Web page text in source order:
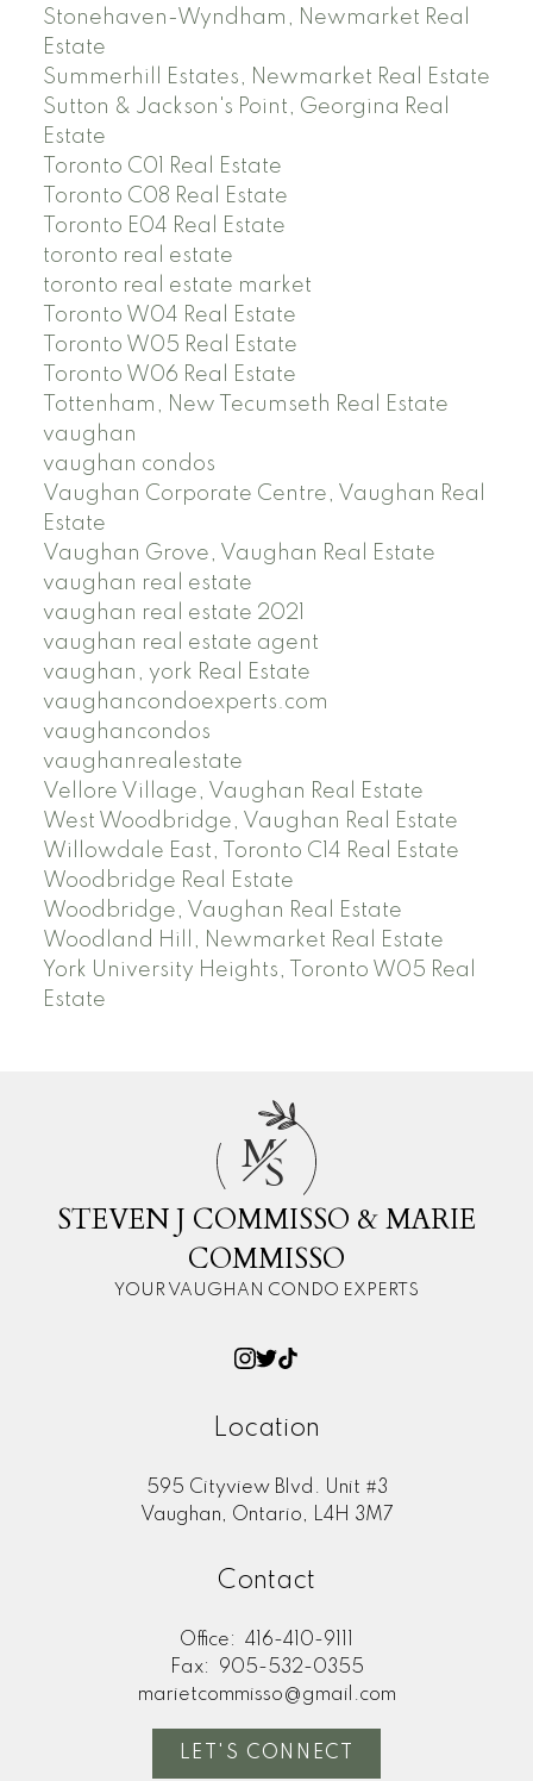
Stonehaven-Wyndham, Newmarket Real
Estate
Summerhill Estates, Newmarket Real Estate
Sutton & Jackson's Point, Georgina Real
Estate
Toronto C01 Real Estate
Toronto C08 Real Estate
Toronto E04 Real Estate
toronto real estate
toronto real estate market
Toronto W04 Real Estate
Toronto W05 Real Estate
Toronto W06 Real Estate
Tottenham, New Tecumseth Real Estate
vaughan
vaughan condos
Vaughan Corporate Centre, Vaughan Real
Estate
Vaughan Grove, Vaughan Real Estate
vaughan real estate
vaughan real estate 2021
vaughan real estate agent
vaughan, york Real Estate
vaughancondoexperts.com
vaughancondos
vaughanrealestate
Vellore Village, Vaughan Real Estate
West Woodbridge, Vaughan Real Estate
Willowdale East, Toronto C14 Real Estate
Woodbridge Real Estate
Woodbridge, Vaughan Real Estate
Woodland Hill, Newmarket Real Estate
York University Heights, Toronto W05 Real
Estate
M
S
STEVEN J COMMISSO & MARIE
COMMISSO
YOUR VAUGHAN CONDO EXPERTS
Location
595 Cityview Blvd. Unit #3
Vaughan, Ontario, L4H 3M7
Contact
Office:
416-410-9111
Fax:
905-532-0355
marietcommisso@gmail.com
LET'S CONNECT